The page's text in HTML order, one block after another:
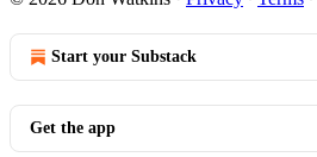
Start your Substack
Get the app